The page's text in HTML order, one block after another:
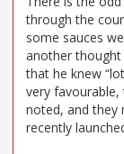
through the
some sauces
another thought
that he knew
very
noted, and they
recently